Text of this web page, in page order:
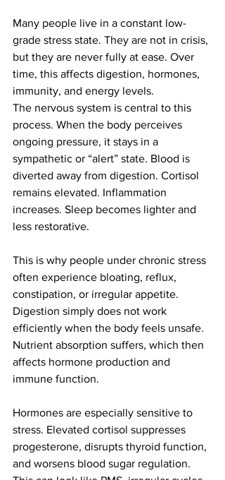
Many people live in a constant low-
grade stress state. They are not in crisis,
but they are never fully at ease. Over
time, this affects digestion, hormones,
immunity, and energy levels.
The nervous system is central to this
process. When the body perceives
ongoing pressure, it stays in a
sympathetic or “alert” state. Blood is
diverted away from digestion. Cortisol
remains elevated. Inflammation
increases. Sleep becomes lighter and
less restorative.
This is why people under chronic stress
often experience bloating, reflux,
constipation, or irregular appetite.
Digestion simply does not work
efficiently when the body feels unsafe.
Nutrient absorption suffers, which then
affects hormone production and
immune function.
Hormones are especially sensitive to
stress. Elevated cortisol suppresses
progesterone, disrupts thyroid function,
and worsens blood sugar regulation.